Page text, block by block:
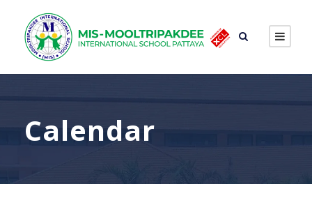
Calendar